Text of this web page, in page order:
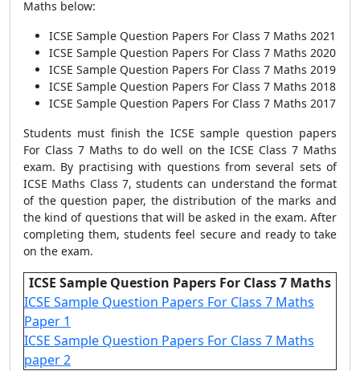
Maths below:
ICSE Sample Question Papers For Class 7 Maths 2021
ICSE Sample Question Papers For Class 7 Maths 2020
ICSE Sample Question Papers For Class 7 Maths 2019
ICSE Sample Question Papers For Class 7 Maths 2018
ICSE Sample Question Papers For Class 7 Maths 2017
Students must finish the ICSE sample question papers
For Class 7 Maths to do well on the ICSE Class 7 Maths
exam. By practising with questions from several sets of
ICSE Maths Class 7, students can understand the format
of the question paper, the distribution of the marks and
the kind of questions that will be asked in the exam. After
completing them, students feel secure and ready to take
on the exam.
ICSE Sample Question Papers For Class 7 Maths
ICSE Sample Question Papers For Class 7 Maths
Paper 1
ICSE Sample Question Papers For Class 7 Maths
paper 2